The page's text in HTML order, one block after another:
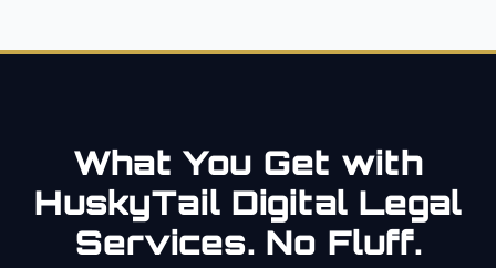
What You Get with
HuskyTail Digital Legal
Services. No Fluff.